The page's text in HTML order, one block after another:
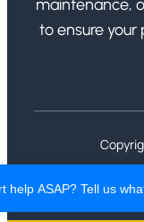
maintenance,
to ensure
help ASAP? Tell us